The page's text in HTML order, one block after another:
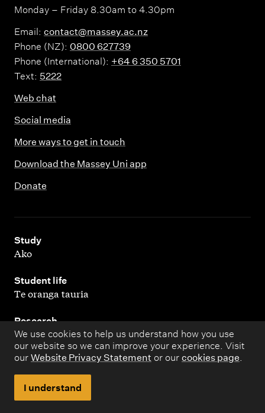
We use cookies to help us understand how you use
our website so we can improve your experience. Visit
our Website Privacy Statement or our cookies page.
I understand
Monday – Friday 8.30am to 4.30pm
Email: contact@massey.ac.nz
Phone (NZ): 0800 627739
Phone (International): +64 6 350 5701
Text: 5222
Web chat
Social media
More ways to get in touch
Download the Massey Uni app
Donate
Study
,
Ako
Student life
,
Te oranga tauria
Research
,
Rangahau
About
,
Kaupapa matua